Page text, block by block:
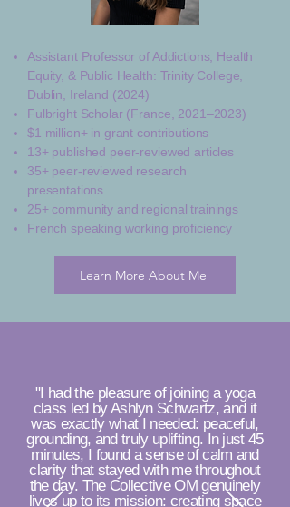
Assistant Professor of Addictions, Health
Equity, & Public Health: Trinity College,
Dublin, Ireland (2024)
Fulbright Scholar (France, 2021–2023)
$1 million+ in grant contributions
13+ published peer-reviewed articles
35+ peer-reviewed research
presentations
25+ community and regional trainings
French speaking working proficiency
Learn More About Me
"I had the pleasure of joining a yoga
class led by Ashlyn Schwartz, and it
was exactly what I needed: peaceful,
grounding, and truly uplifting. In just 45
minutes, I found a sense of calm and
clarity that stayed with me throughout
the day. The Collective OM genuinely
lives up to its mission: creating space